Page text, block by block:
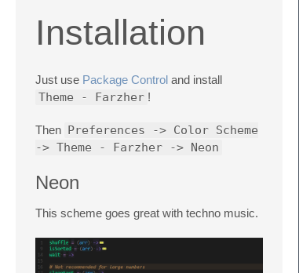
Installation
Just use Package Control and install
Theme - Farzher !
Then Preferences -> Color Scheme
-> Theme - Farzher -> Neon
Neon
This scheme goes great with techno music.